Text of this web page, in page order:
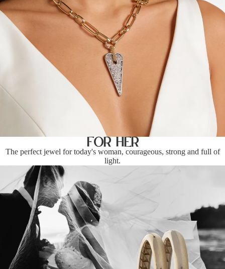
For Her
The perfect jewel for today's woman, courageous, strong and full of
light.